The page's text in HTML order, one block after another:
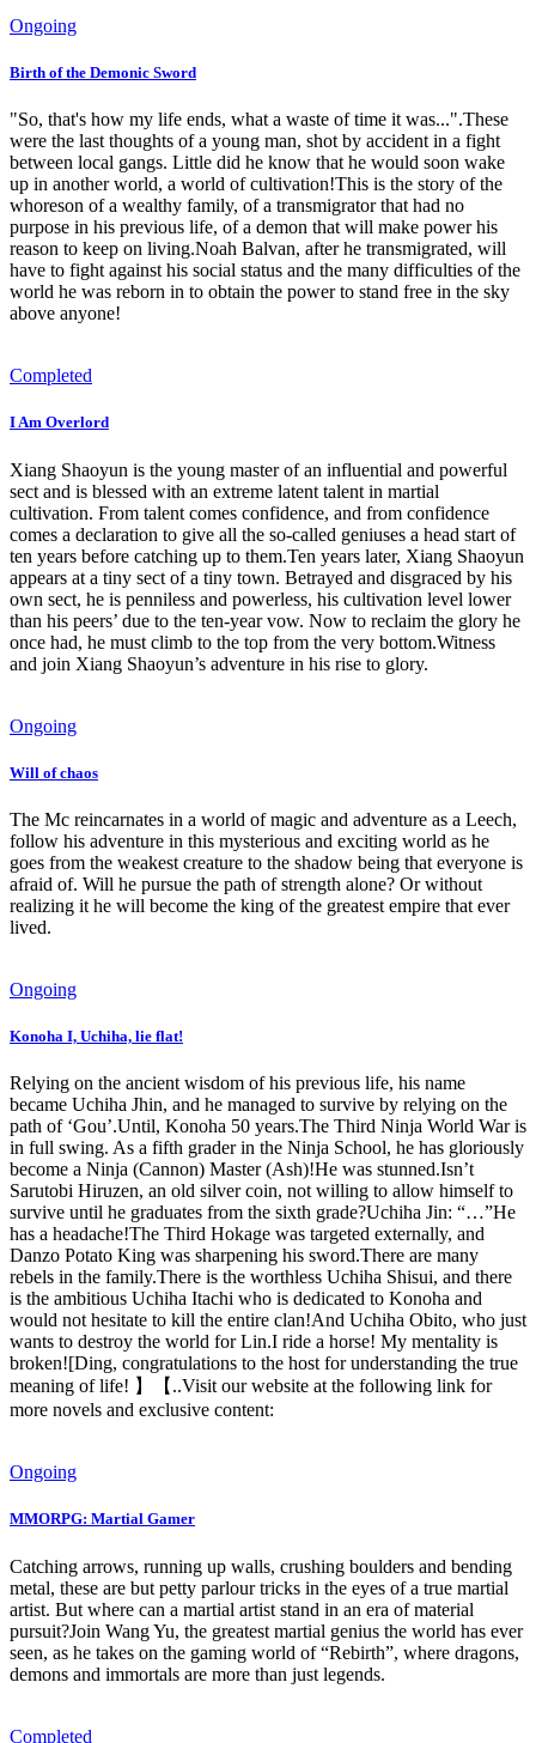
Ongoing
Birth of the Demonic Sword
"So, that's how my life ends, what a waste of time it was...".These
were the last thoughts of a young man, shot by accident in a fight
between local gangs. Little did he know that he would soon wake
up in another world, a world of cultivation!This is the story of the
whoreson of a wealthy family, of a transmigrator that had no
purpose in his previous life, of a demon that will make power his
reason to keep on living.Noah Balvan, after he transmigrated, will
have to fight against his social status and the many difficulties of the
world he was reborn in to obtain the power to stand free in the sky
above anyone!
Completed
I Am Overlord
Xiang Shaoyun is the young master of an influential and powerful
sect and is blessed with an extreme latent talent in martial
cultivation. From talent comes confidence, and from confidence
comes a declaration to give all the so-called geniuses a head start of
ten years before catching up to them.Ten years later, Xiang Shaoyun
appears at a tiny sect of a tiny town. Betrayed and disgraced by his
own sect, he is penniless and powerless, his cultivation level lower
than his peers’ due to the ten-year vow. Now to reclaim the glory he
once had, he must climb to the top from the very bottom.Witness
and join Xiang Shaoyun’s adventure in his rise to glory.
Ongoing
Will of chaos
The Mc reincarnates in a world of magic and adventure as a Leech,
follow his adventure in this mysterious and exciting world as he
goes from the weakest creature to the shadow being that everyone is
afraid of. Will he pursue the path of strength alone? Or without
realizing it he will become the king of the greatest empire that ever
lived.
Ongoing
Konoha I, Uchiha, lie flat!
Relying on the ancient wisdom of his previous life, his name
became Uchiha Jhin, and he managed to survive by relying on the
path of ‘Gou’.Until, Konoha 50 years.The Third Ninja World War is
in full swing. As a fifth grader in the Ninja School, he has gloriously
become a Ninja (Cannon) Master (Ash)!He was stunned.Isn’t
Sarutobi Hiruzen, an old silver coin, not willing to allow himself to
survive until he graduates from the sixth grade?Uchiha Jin: “…”He
has a headache!The Third Hokage was targeted externally, and
Danzo Potato King was sharpening his sword.There are many
rebels in the family.There is the worthless Uchiha Shisui, and there
is the ambitious Uchiha Itachi who is dedicated to Konoha and
would not hesitate to kill the entire clan!And Uchiha Obito, who just
wants to destroy the world for Lin.I ride a horse! My mentality is
broken![Ding, congratulations to the host for understanding the true
meaning of life! 】【..Visit our website at the following link for
more novels and exclusive content:
Ongoing
MMORPG: Martial Gamer
Catching arrows, running up walls, crushing boulders and bending
metal, these are but petty parlour tricks in the eyes of a true martial
artist. But where can a martial artist stand in an era of material
pursuit?Join Wang Yu, the greatest martial genius the world has ever
seen, as he takes on the gaming world of “Rebirth”, where dragons,
demons and immortals are more than just legends.
Completed